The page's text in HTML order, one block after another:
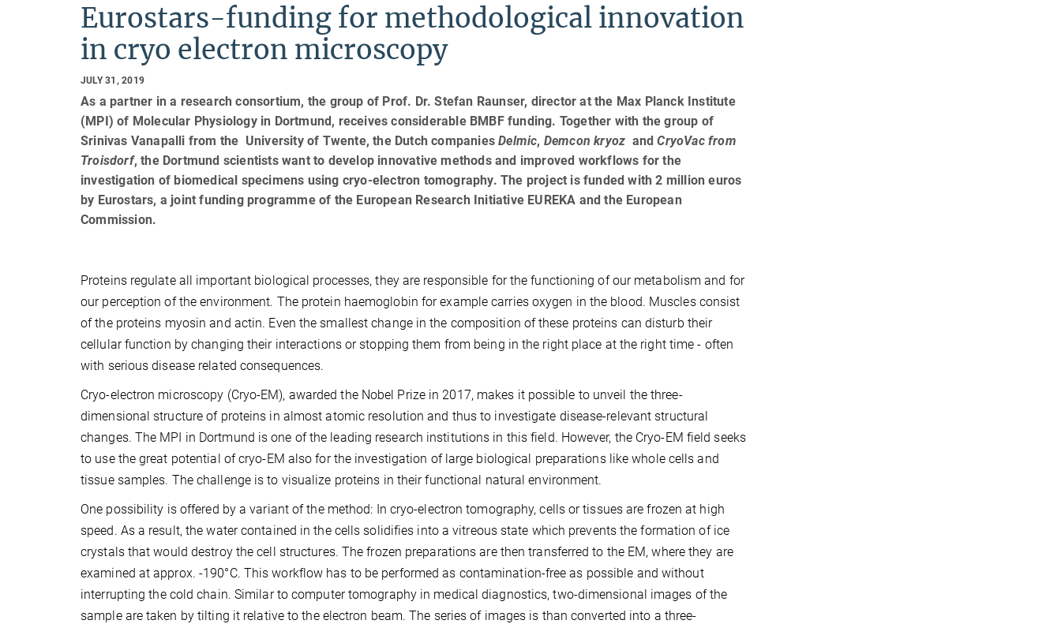
Eurostars-funding for methodological innovation
in cryo electron microscopy
JULY 31, 2019
As a partner in a research consortium, the group of Prof. Dr. Stefan Raunser, director at the Max Planck Institute
(MPI) of Molecular Physiology in Dortmund, receives considerable BMBF funding. Together with the group of
Srinivas Vanapalli from the University of Twente, the Dutch companiesDelmic, Demcon kryoz andCryoVac from
Troisdorf, the Dortmund scientists want to develop innovative methods and improved workflows for the
investigation of biomedical specimens using cryo-electron tomography. The project is funded with 2 million euros
by Eurostars, a joint funding programme of the European Research Initiative EUREKA and the European
Commission.
Proteins regulate all important biological processes, they are responsible for the functioning of our metabolism and for
our perception of the environment. The protein haemoglobin for example carries oxygen in the blood. Muscles consist
of the proteins myosin and actin. Even the smallest change in the composition of these proteins can disturb their
cellular function by changing their interactions or stopping them from being in the right place at the right time - often
with serious disease related consequences.
Cryo-electron microscopy (Cryo-EM), awarded the Nobel Prize in 2017, makes it possible to unveil the three-
dimensional structure of proteins in almost atomic resolution and thus to investigate disease-relevant structural
changes. The MPI in Dortmund is one of the leading research institutions in this field. However, the Cryo-EM field seeks
to use the great potential of cryo-EM also for the investigation of large biological preparations like whole cells and
tissue samples. The challenge is to visualize proteins in their functional natural environment.
One possibility is offered by a variant of the method: In cryo-electron tomography, cells or tissues are frozen at high
speed. As a result, the water contained in the cells solidifies into a vitreous state which prevents the formation of ice
crystals that would destroy the cell structures. The frozen preparations are then transferred to the EM, where they are
examined at approx. -190°C. This workflow has to be performed as contamination-free as possible and without
interrupting the cold chain. Similar to computer tomography in medical diagnostics, two-dimensional images of the
sample are taken by tilting it relative to the electron beam. The series of images is than converted into a three-